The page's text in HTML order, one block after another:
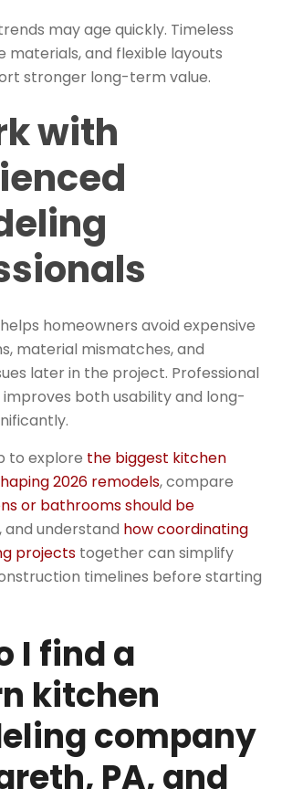
may age quickly. Timeless
materials, and flexible layouts
stronger long-term value.
with
homeowners avoid expensive
material mismatches, and
later in the project. Professional
both usability and long-
to explore the biggest kitchen
2026 remodels, compare
or bathrooms should be
, and understand how coordinating
projects together can simplify
timelines before starting
I find a
kitchen
company
PA, and